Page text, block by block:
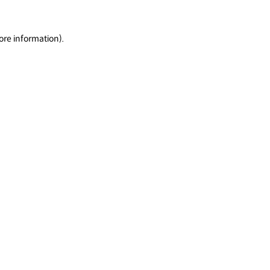
information).